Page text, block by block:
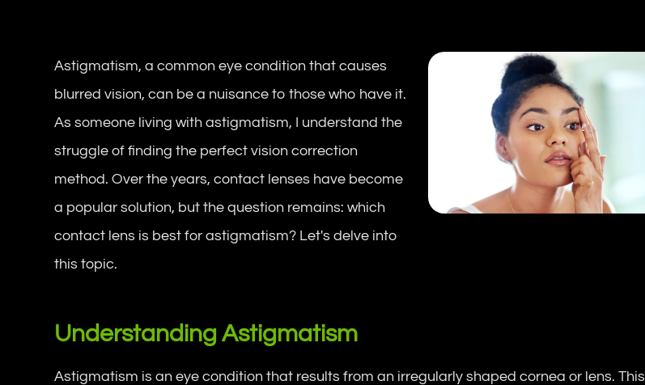
Astigmatism, a common eye condition that causes
blurred vision, can be a nuisance to those who have it.
As someone living with astigmatism, I understand the
struggle of finding the perfect vision correction
method. Over the years, contact lenses have become
a popular solution, but the question remains: which
contact lens is best for astigmatism? Let's delve into
this topic.
Understanding Astigmatism
Astigmatism is an eye condition that results from an irregularly shaped cornea or lens. This